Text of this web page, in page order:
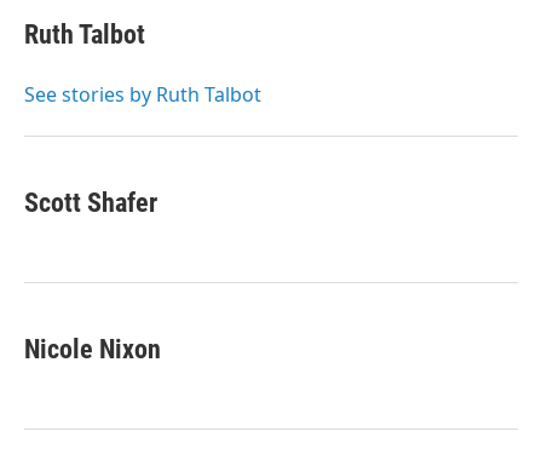
e
b
o
t
t
r
k
e
I
Ruth Talbot
See stories by Ruth Talbot
Scott Shafer
Nicole Nixon